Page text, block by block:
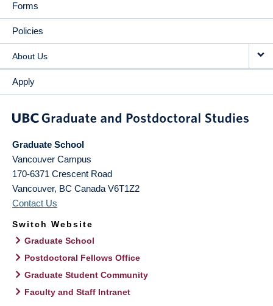
Forms
Policies
About Us
Apply
Graduate School
Vancouver Campus
170-6371 Crescent Road
Vancouver, BC Canada V6T1Z2
Contact Us
Switch Website
Graduate School
Postdoctoral Fellows Office
Graduate Student Community
Faculty and Staff Intranet